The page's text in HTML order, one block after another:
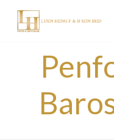
content